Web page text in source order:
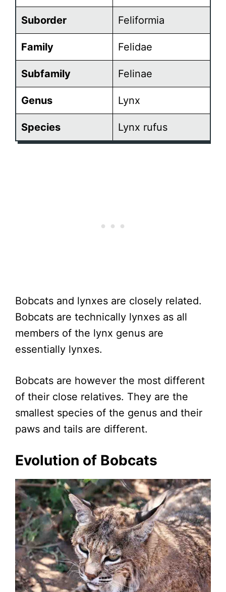
Suborder Feliformia
Family Felidae
Subfamily Felinae
Genus Lynx
Species Lynx rufus
Bobcats and lynxes are closely related.
Bobcats are technically lynxes as all
members of the lynx genus are
essentially lynxes.
Bobcats are however the most different
of their close relatives. They are the
smallest species of the genus and their
paws and tails are different.
Evolution of Bobcats